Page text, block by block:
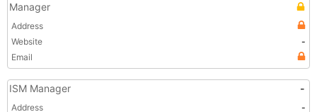
Manager
Address
Website
-
Email
ISM Manager -
Address
-